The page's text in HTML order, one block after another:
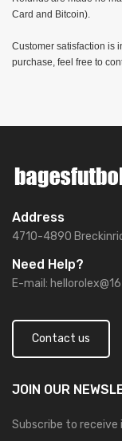
Card and Bitcoin).
Customer satisfaction is
purchase, feel free to
Address
4710-4890
Need Help?
E-mail:
Contact us
JOIN OUR
Subscribe to receive